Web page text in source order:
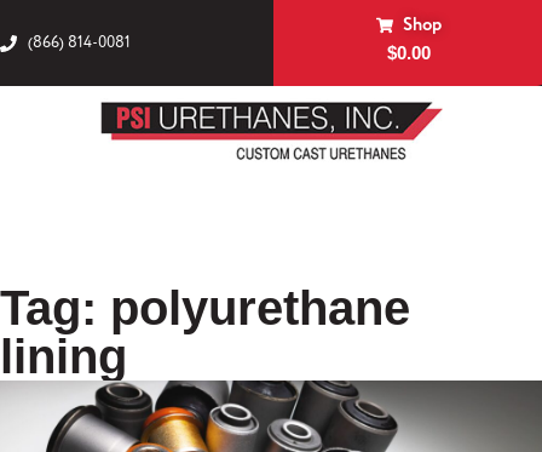
(866) 814-0081
Shop
$0.00
Tag: polyurethane
lining